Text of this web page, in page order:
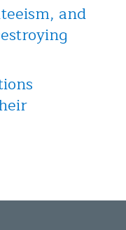
and